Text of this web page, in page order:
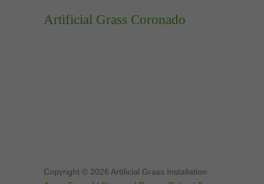
Artificial Grass Coronado
Copyright © 2026 Artificial Grass Installation